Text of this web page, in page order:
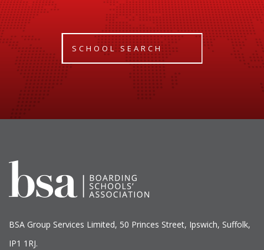
SCHOOL SEARCH
BSA Group Services Limited, 50 Princes Street, Ipswich, Suffolk,
IP1 1RJ.